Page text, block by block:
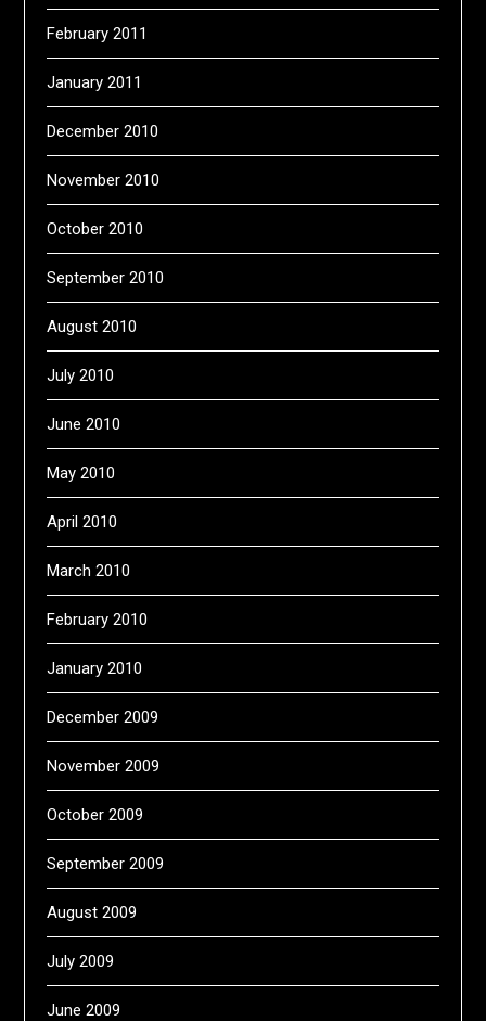
February 2011
January 2011
December 2010
November 2010
October 2010
September 2010
August 2010
July 2010
June 2010
May 2010
April 2010
March 2010
February 2010
January 2010
December 2009
November 2009
October 2009
September 2009
August 2009
July 2009
June 2009